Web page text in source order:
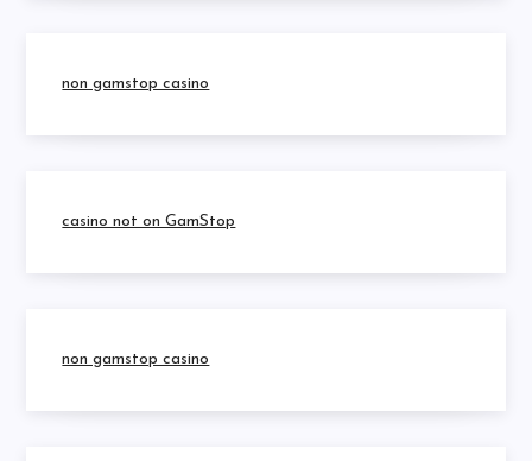
non gamstop casino
casino not on GamStop
non gamstop casino